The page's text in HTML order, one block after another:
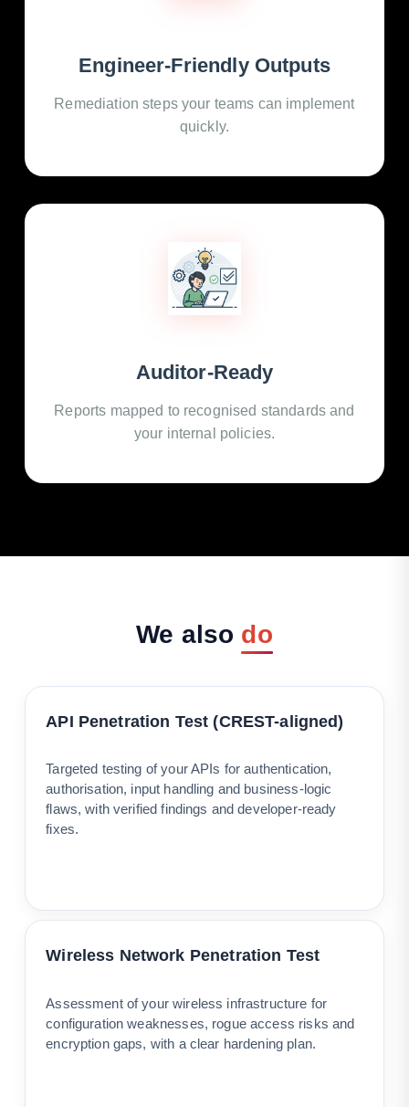
Engineer-Friendly Outputs
Remediation steps your teams can implement
quickly.
Auditor-Ready
Reports mapped to recognised standards and
your internal policies.
We also do
API Penetration Test (CREST-aligned)
Targeted testing of your APIs for authentication,
authorisation, input handling and business-logic
flaws, with verified findings and developer-ready
fixes.
Wireless Network Penetration Test
Assessment of your wireless infrastructure for
configuration weaknesses, rogue access risks and
encryption gaps, with a clear hardening plan.